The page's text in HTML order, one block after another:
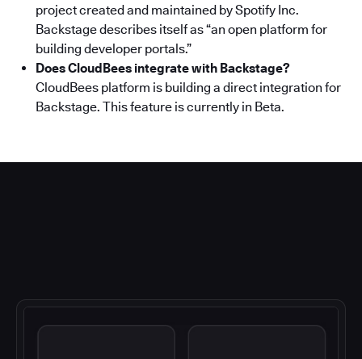
project created and maintained by Spotify Inc.
Backstage describes itself as “an open platform for
building developer portals.”
Does CloudBees integrate with Backstage?
CloudBees platform is building a direct integration for
Backstage. This feature is currently in Beta.